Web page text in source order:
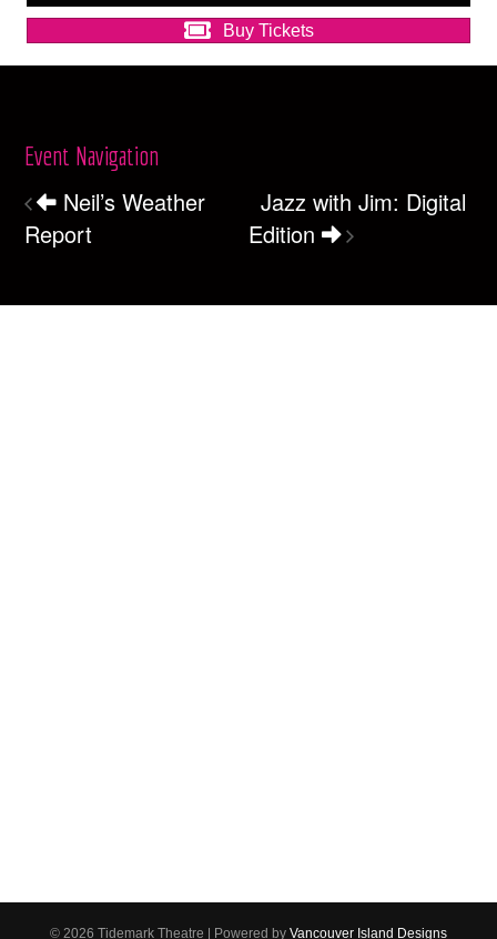
Buy Tickets
Event Navigation
Neil’s Weather
Report
Jazz with Jim: Digital
Edition
© 2026 Tidemark Theatre | Powered by Vancouver Island Designs